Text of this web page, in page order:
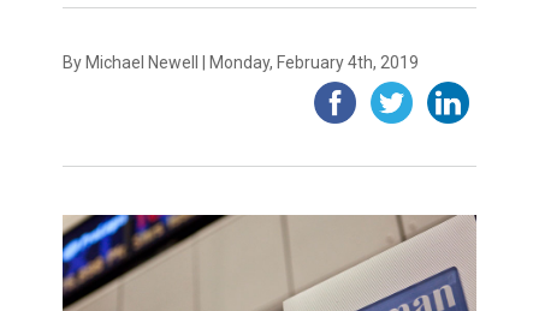
By Michael Newell | Monday, February 4th, 2019